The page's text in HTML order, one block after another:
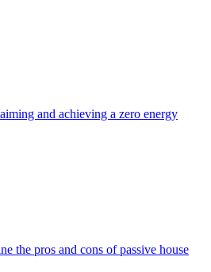
and achieving a zero energy
the pros and cons of passive house